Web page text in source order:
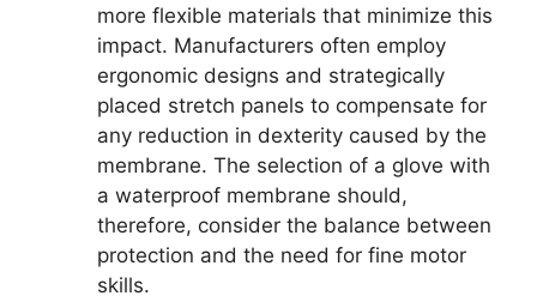
more flexible materials that minimize this
impact. Manufacturers often employ
ergonomic designs and strategically
placed stretch panels to compensate for
any reduction in dexterity caused by the
membrane. The selection of a glove with
a waterproof membrane should,
therefore, consider the balance between
protection and the need for fine motor
skills.